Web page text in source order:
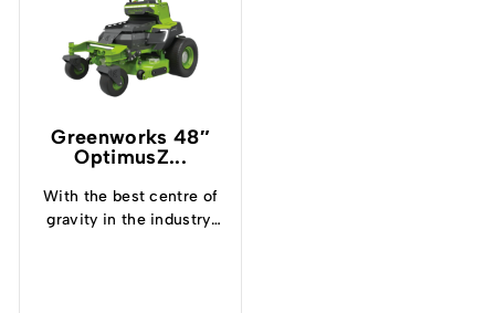
Greenworks 48″
OptimusZ...
With the best centre of
gravity in the industry,